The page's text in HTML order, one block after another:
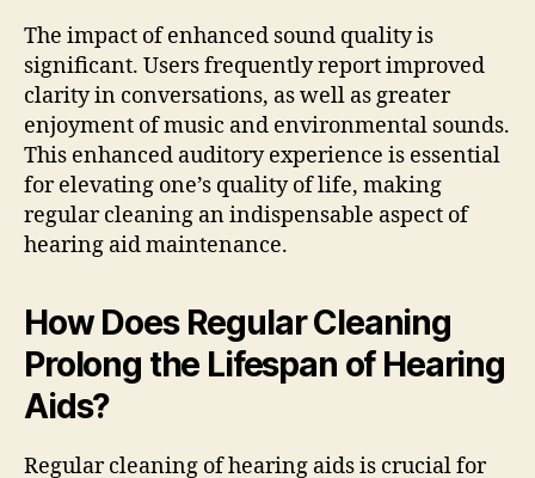
The impact of enhanced sound quality is
significant. Users frequently report improved
clarity in conversations, as well as greater
enjoyment of music and environmental sounds.
This enhanced auditory experience is essential
for elevating one’s quality of life, making
regular cleaning an indispensable aspect of
hearing aid maintenance.
How Does Regular Cleaning
Prolong the Lifespan of Hearing
Aids?
Regular cleaning of hearing aids is crucial for